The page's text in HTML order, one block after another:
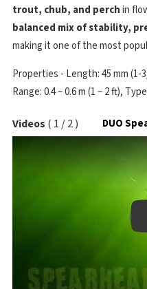
Videos ( 1 /2) DUO
trout, chub, and perchin
balanced mix of stability,
making it one of the most
Properties - Length: 45 mm (1-
Range: 0.4 ~ 0.6 m (1 ~ 2 ft),